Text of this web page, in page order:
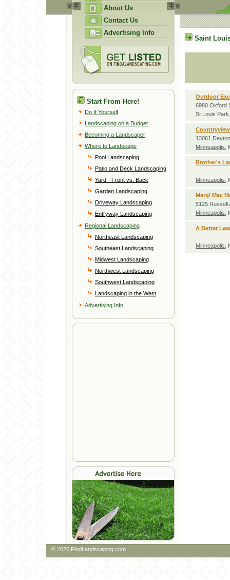
About Us
Contact Us
Advertising Info
Start From Here!
Do It Yourself
Landscaping on a Budget
Becoming a Landscaper
Where to Landscape
Pool Landscaping
Patio and Deck Landscaping
Yard - Front vs. Back
Garden Landscaping
Driveway Landscaping
Entryway Landscaping
Regional Landscaping
Northeast Landscaping
Southeast Landscaping
Midwest Landscaping
Northwest Landscaping
Southwest Landscaping
Landscaping in the West
Advertising Info
Saint
Outdoor
6980 Oxford
St Louis
13061
Minneapolis
Brother's
Minneapolis
Margi Mac
5125 Russell
Minneapolis
A Better
Minneapolis
© 2026 FindLandscaping.com